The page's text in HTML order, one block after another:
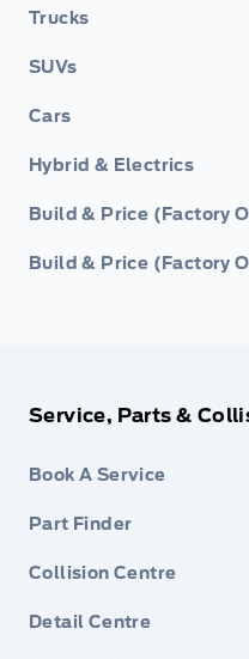
Trucks
SUVs
Cars
Hybrid & Electrics
Build & Price (Factory
Build & Price (Factory
Service, Parts &
Book A Service
Part Finder
Collision Centre
Detail Centre